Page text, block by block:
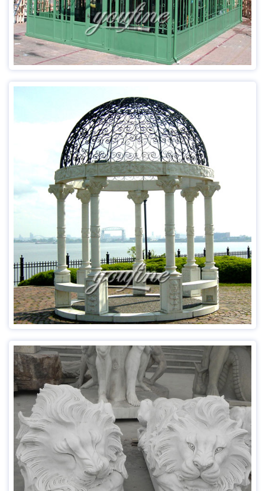
Read more
Item：MOK-011
Size:Customized or Our Recommend
Material:Any Marble
Technique：Hand Craved
MOQ:1 Piece
Delivery Time:15-30 Days
Insurance: Cover all the risk
Payment:T/T, L/C, Western Union
Usage：Public Decoration; Home Decoration
Advantage:Factory Direct;Door to Door Delivery
Read more
Item No: MOK-553
Material Natural Marble
Size Customized
Finished Time 45 days
MOQ 1 Piece
OEM Yes (Any client’s custom design is acceptable)
Usage For Art/Collection/Garden/Plaza
Packaging Standard Export Package